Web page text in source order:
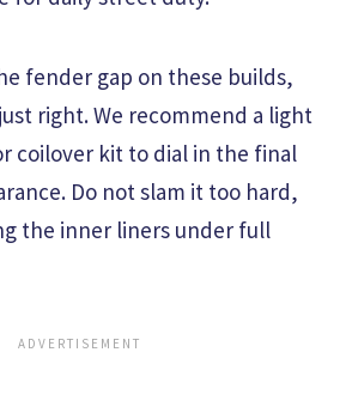
fender gap on these builds,
right. We recommend a light
coilover kit to dial in the final
Do not slam it too hard,
the inner liners under full